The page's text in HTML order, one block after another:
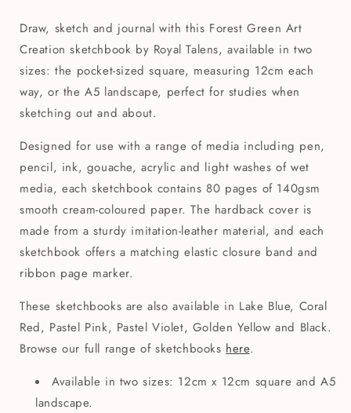
Draw, sketch and journal with this Forest Green Art
Creation sketchbook by Royal Talens, available in two
sizes: the pocket-sized square, measuring 12cm each
way, or the A5 landscape, perfect for studies when
sketching out and about.
Designed for use with a range of media including pen,
pencil, ink, gouache, acrylic and light washes of wet
media, each sketchbook contains 80 pages of 140gsm
smooth cream-coloured paper. The hardback cover is
made from a sturdy imitation-leather material, and each
sketchbook offers a matching elastic closure band and
ribbon page marker.
These sketchbooks are also available in Lake Blue, Coral
Red, Pastel Pink, Pastel Violet, Golden Yellow and Black.
Browse our full range of sketchbooks here.
Available in two sizes: 12cm x 12cm square and A5
landscape.